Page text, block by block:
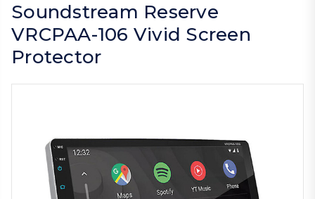
Soundstream Reserve
VRCPAA-106 Vivid Screen
Protector